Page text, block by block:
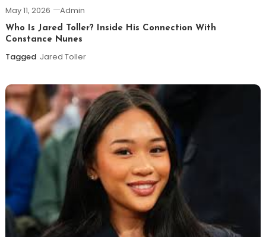
May 11, 2026 Admin
Who Is Jared Toller? Inside His Connection With
Constance Nunes
Tagged Jared Toller